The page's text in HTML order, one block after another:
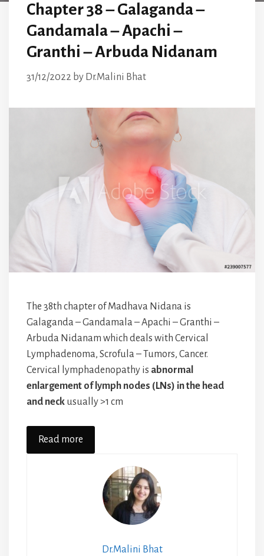
Chapter 38 – Galaganda –
Gandamala – Apachi –
Granthi – Arbuda Nidanam
31/12/2022 by Dr.Malini Bhat
The 38th chapter of Madhava Nidana is
Galaganda – Gandamala – Apachi – Granthi –
Arbuda Nidanam which deals with Cervical
Lymphadenoma, Scrofula – Tumors, Cancer.
Cervical lymphadenopathy is abnormal
enlargement of lymph nodes (LNs) in the head
and neck usually >1 cm
Read more
Dr.Malini Bhat